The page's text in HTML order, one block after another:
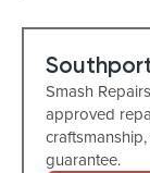
Smash
approved
guarantee.